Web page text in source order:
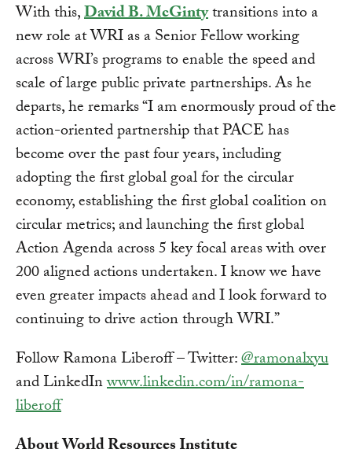
With this,David B. McGintytransitions into a
new role at WRI as a Senior Fellow working
across WRI’s programs to enable the speed and
scale of large public private partnerships. As he
departs, he remarks “I am enormously proud of the
action-oriented partnership that PACE has
become over the past four years, including
adopting the first global goal for the circular
economy, establishing the first global coalition on
circular metrics; and launching the first global
Action Agenda across 5 key focal areas with over
200 aligned actions undertaken. I know we have
even greater impacts ahead and I look forward to
continuing to drive action through WRI.”
Follow Ramona Liberoff – Twitter:@ramonalxyu
and LinkedInwww.linkedin.com/in/ramona-
liberoff
About World Resources Institute